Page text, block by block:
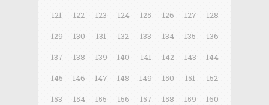
121
122 123 124 125 126 127
128
129
130 131 132 133 134 135
136
137
138 139 140 141 142 143
144
145
146 147 148 149 150 151
152
153
154 155 156 157 158 159
160